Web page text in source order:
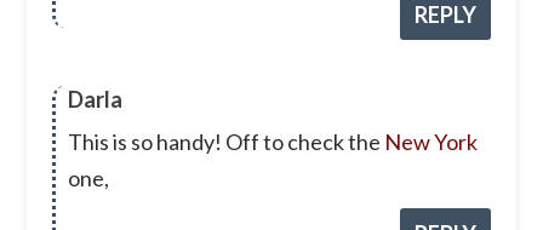
REPLY
Darla
This is so handy! Off to check the New York
one,